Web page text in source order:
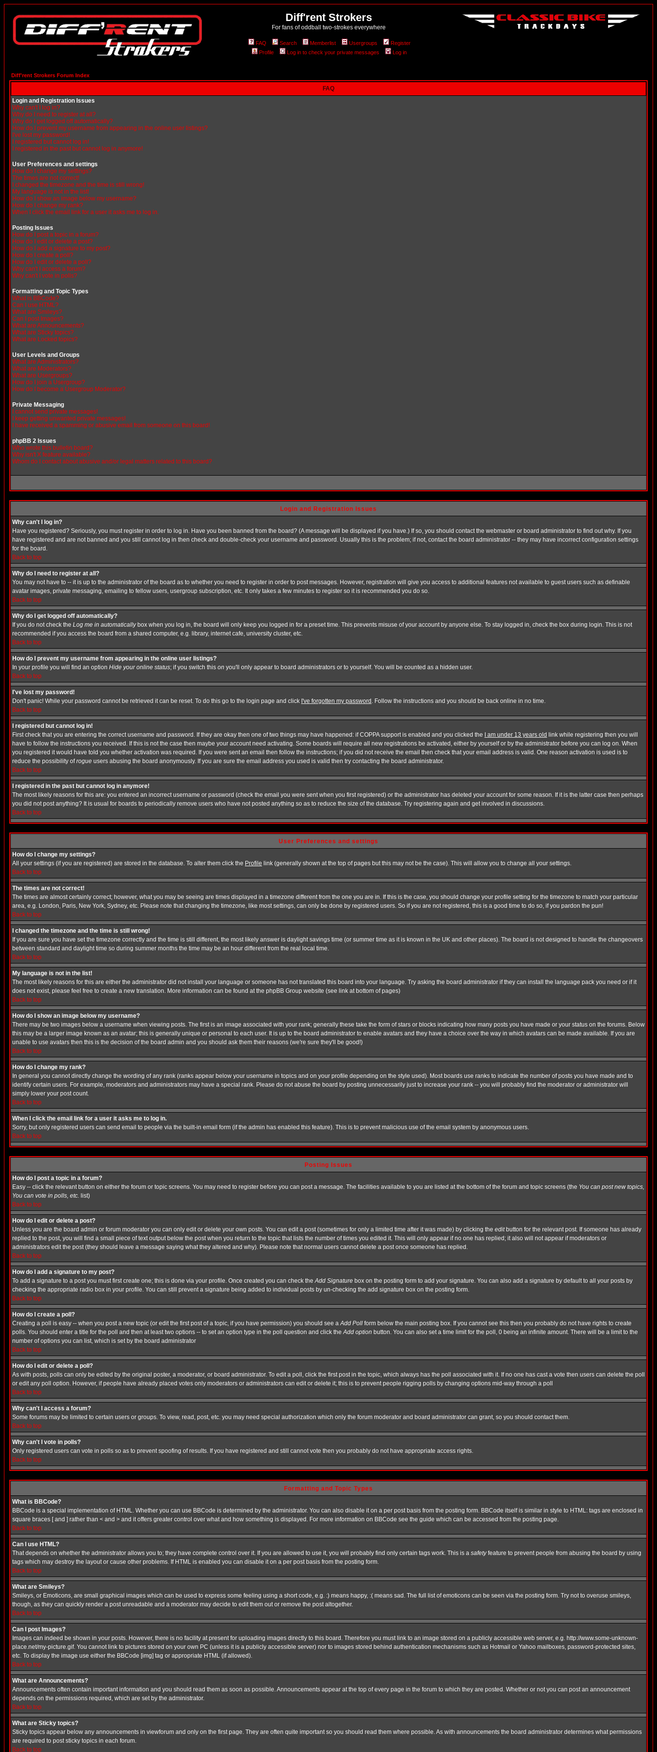
Diff'rent Strokers
For fans of oddball two-strokes everywhere
FAQ Search Memberlist Usergroups
Register
Profile
Log in to check your private messages Log in
Diff'rent Strokers Forum Index
FAQ
Login and Registration Issues
Why can't I log in?
Why do I need to register at all?
Why do I get logged off automatically?
How do I prevent my username from appearing in the online user listings?
I've lost my password!
I registered but cannot log in!
I registered in the past but cannot log in anymore!
User Preferences and settings
How do I change my settings?
The times are not correct!
I changed the timezone and the time is still wrong!
My language is not in the list!
How do I show an image below my username?
How do I change my rank?
When I click the email link for a user it asks me to log in.
Posting Issues
How do I post a topic in a forum?
How do I edit or delete a post?
How do I add a signature to my post?
How do I create a poll?
How do I edit or delete a poll?
Why can't I access a forum?
Why can't I vote in polls?
Formatting and Topic Types
What is BBCode?
Can I use HTML?
What are Smileys?
Can I post Images?
What are Announcements?
What are Sticky topics?
What are Locked topics?
User Levels and Groups
What are Administrators?
What are Moderators?
What are Usergroups?
How do I join a Usergroup?
How do I become a Usergroup Moderator?
Private Messaging
I cannot send private messages!
I keep getting unwanted private messages!
I have received a spamming or abusive email from someone on this board!
phpBB 2 Issues
Who wrote this bulletin board?
Why isn't X feature available?
Whom do I contact about abusive and/or legal matters related to this board?
Login and Registration Issues
Why can't I log in?
Have you registered? Seriously, you must register in order to log in. Have you been banned from the board? (A message will be displayed if you have.) If so, you should contact the webmaster or board administrator to find out why. If you
have registered and are not banned and you still cannot log in then check and double-check your username and password. Usually this is the problem; if not, contact the board administrator -- they may have incorrect configuration settings
for the board.
Back to top
Why do I need to register at all?
You may not have to -- it is up to the administrator of the board as to whether you need to register in order to post messages. However, registration will give you access to additional features not available to guest users such as definable
avatar images, private messaging, emailing to fellow users, usergroup subscription, etc. It only takes a few minutes to register so it is recommended you do so.
Back to top
Why do I get logged off automatically?
If you do not check the Log me in automaticallybox when you log in, the board will only keep you logged in for a preset time. This prevents misuse of your account by anyone else. To stay logged in, check the box during login. This is not
recommended if you access the board from a shared computer, e.g. library, internet cafe, university cluster, etc.
Back to top
How do I prevent my username from appearing in the online user listings?
In your profile you will find an option Hide your online status; if you switch this on you'll only appear to board administrators or to yourself. You will be counted as a hidden user.
Back to top
I've lost my password!
Don't panic! While your password cannot be retrieved it can be reset. To do this go to the login page and click I've forgotten my password . Follow the instructions and you should be back online in no time.
Back to top
I registered but cannot log in!
First check that you are entering the correct username and password. If they are okay then one of two things may have happened: if COPPA support is enabled and you clicked the
I am under 13 years old link while registering then you will
have to follow the instructions you received. If this is not the case then maybe your account need activating. Some boards will require all new registrations be activated, either by yourself or by the administrator before you can log on. When
you registered it would have told you whether activation was required. If you were sent an email then follow the instructions; if you did not receive the email then check that your email address is valid. One reason activation is used is to
reduce the possibility ofrogue users abusing the board anonymously. If you are sure the email address you used is valid then try contacting the board administrator.
Back to top
I registered in the past but cannot log in anymore!
The most likely reasons for this are: you entered an incorrect username or password (check the email you were sent when you first registered) or the administrator has deleted your account for some reason. If it is the latter case then perhaps
you did not post anything? It is usual for boards to periodically remove users who have not posted anything so as to reduce the size of the database. Try registering again and get involved in discussions.
Back to top
User Preferences and settings
How do I change my settings?
All your settings (if you are registered) are stored in the database. To alter them click the Profile link (generally shown at the top of pages but this may not be the case). This will allow you to change all your settings.
Back to top
The times are not correct!
The times are almost certainly correct; however, what you may be seeing are times displayed in a timezone different from the one you are in. If this is the case, you should change your profile setting for the timezone to match your particular
area, e.g. London, Paris, New York, Sydney, etc. Please note that changing the timezone, like most settings, can only be done by registered users. So if you are not registered, this is a good time to do so, if you pardon the pun!
Back to top
I changed the timezone and the time is still wrong!
If you are sure you have set the timezone correctly and the time is still different, the most likely answer is daylight savings time (or summer time as it is known in the UK and other places). The board is not designed to handle the changeovers
between standard and daylight time so during summer months the time may be an hour different from the real local time.
Back to top
My language is not in the list!
The most likely reasons for this are either the administrator did not install your language or someone has not translated this board into your language. Try asking the board administrator if they can install the language pack you need or if it
does not exist, please feel free to create a new translation. More information can be found at the phpBB Group website (see link at bottom of pages)
Back to top
How do I show an image below my username?
There may be two images below a username when viewing posts. The first is an image associated with your rank; generally these take the form of stars or blocks indicating how many posts you have made or your status on the forums. Below
this may be a larger image known as an avatar; this is generally unique or personal to each user. It is up to the board administrator to enable avatars and they have a choice over the way in which avatars can be made available. If you are
unable to use avatars then this is the decision of the board admin and you should ask them their reasons (we're sure they'll be good!)
Back to top
How do I change my rank?
In general you cannot directly change the wording of any rank (ranks appear below your username in topics and on your profile depending on the style used). Most boards use ranks to indicate the number of posts you have made and to
identify certain users. For example, moderators and administrators may have a special rank. Please do not abuse the board by posting unnecessarily just to increase your rank -- you will probably find the moderator or administrator will
simply lower your post count.
Back to top
When I click the email link for a user it asks me to log in.
Sorry, but only registered users can send email to people via the built-in email form (if the admin has enabled this feature). This is to prevent malicious use of the email system by anonymous users.
Back to top
Posting Issues
How do I post a topic in a forum?
Easy -- click the relevant button on either the forum or topic screens. You may need to register before you can post a message. The facilities available to you are listed at the bottom of the forum and topic screens (the You can post new topics,
You can vote in polls, etc. list)
Back to top
How do I edit or delete a post?
Unless you are the board admin or forum moderator you can only edit or delete your own posts. You can edit a post (sometimes for only a limited time after it was made) by clicking the editbutton for the relevant post. If someone has already
replied to the post, you will find a small piece of text output below the post when you return to the topic that lists the number of times you edited it. This will only appear if no one has replied; it also will not appear if moderators or
administrators edit the post (they should leave a message saying what they altered and why). Please note that normal users cannot delete a post once someone has replied.
Back to top
How do I add a signature to my post?
To add a signature to a post you must first create one; this is done via your profile. Once created you can check theAdd Signature box on the posting form to add your signature. You can also add a signature by default to all your posts by
checking the appropriate radio box in your profile. You can still prevent a signature being added to individual posts by un-checking the add signature box on the posting form.
Back to top
How do I create a poll?
Creating a poll is easy -- when you post a new topic (or edit the first post of a topic, if you have permission) you should see aAdd Poll form below the main posting box. If you cannot see this then you probably do not have rights to create
polls. You should enter a title for the poll and then at least two options -- to set an option type in the poll question and click theAdd option button. You can also set a time limit for the poll, 0 being an infinite amount. There will be a limit to the
number of options you can list, which is set by the board administrator
Back to top
How do I edit or delete a poll?
As with posts, polls can only be edited by the original poster, a moderator, or board administrator. To edit a poll, click the first post in the topic, which always has the poll associated with it. If no one has cast a vote then users can delete the poll
or edit any poll option. However, if people have already placed votes only moderators or administrators can edit or delete it; this is to prevent people rigging polls by changing options mid-way through a poll
Back to top
Why can't I access a forum?
Some forums may be limited to certain users or groups. To view, read, post, etc. you may need special authorization which only the forum moderator and board administrator can grant, so you should contact them.
Back to top
Why can't I vote in polls?
Only registered users can vote in polls so as to prevent spoofing of results. If you have registered and still cannot vote then you probably do not have appropriate access rights.
Back to top
Formatting and Topic Types
What is BBCode?
BBCode is a special implementation of HTML. Whether you can use BBCode is determined by the administrator. You can also disable it on a per post basis from the posting form. BBCode itself is similar in style to HTML: tags are enclosed in
square braces [ and ] rather than < and > and it offers greater control over what and how something is displayed. For more information on BBCode see the guide which can be accessed from the posting page.
Back to top
Can I use HTML?
That depends on whether the administrator allows you to; they have complete control over it. If you are allowed to use it, you will probably find only certain tags work. This is a safetyfeature to prevent people from abusing the board by using
tags which may destroy the layout or cause other problems. If HTML is enabled you can disable it on a per post basis from the posting form.
Back to top
What are Smileys?
Smileys, or Emoticons, are small graphical images which can be used to express some feeling using a short code, e.g. :) means happy, :( means sad. The full list of emoticons can be seen via the posting form. Try not to overuse smileys,
though, as they can quickly render a post unreadable and a moderator may decide to edit them out or remove the post altogether.
Back to top
Can I post Images?
Images can indeed be shown in your posts. However, there is no facility at present for uploading images directly to this board. Therefore you must link to an image stored on a publicly accessible web server, e.g. http://www.some-unknown-
place.net/my-picture.gif. You cannot link to pictures stored on your own PC (unless it is a publicly accessible server) nor to images stored behind authentication mechanisms such as Hotmail or Yahoo mailboxes, password-protected sites,
etc. To display the image use either the BBCode [img] tag or appropriate HTML (if allowed).
Back to top
What are Announcements?
Announcements often contain important information and you should read them as soon as possible. Announcements appear at the top of every page in the forum to which they are posted. Whether or not you can post an announcement
depends on the permissions required, which are set by the administrator.
Back to top
What are Sticky topics?
Sticky topics appear below any announcements in viewforum and only on the first page. They are often quite important so you should read them where possible. As with announcements the board administrator determines what permissions
are required to post sticky topics in each forum.
Back to top